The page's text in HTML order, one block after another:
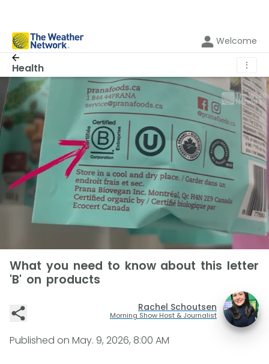
Welcome
Health ⋮
What you need to know about this letter
'B' on products
Rachel Schoutsen
Morning Show Host & Journalist
Published on May. 9, 2026, 8:00 AM